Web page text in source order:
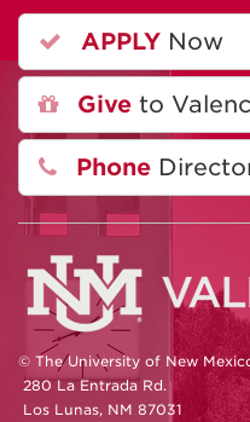
APPLY Now
Give to
Phone
© The University of New
280 La Entrada Rd.
Los Lunas, NM 87031